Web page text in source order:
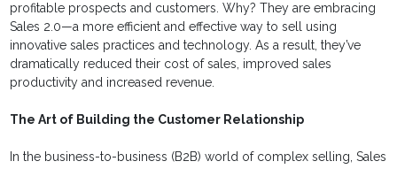
profitable prospects and customers. Why? They are embracing
Sales 2.0—a more efficient and effective way to sell using
innovative sales practices and technology. As a result, they’ve
dramatically reduced their cost of sales, improved sales
productivity and increased revenue.
The Art of Building the Customer Relationship
In the business-to-business (B2B) world of complex selling, Sales